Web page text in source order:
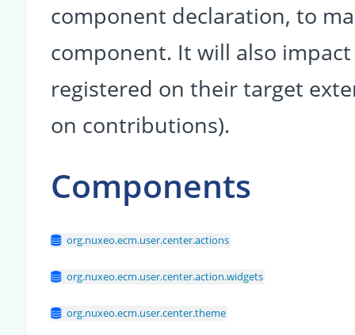
component declaration, to
component. It will also
registered on their target
on contributions).
Components
org.nuxeo.ecm.user.center.actions
org.nuxeo.ecm.user.center.action.widgets
org.nuxeo.ecm.user.center.theme